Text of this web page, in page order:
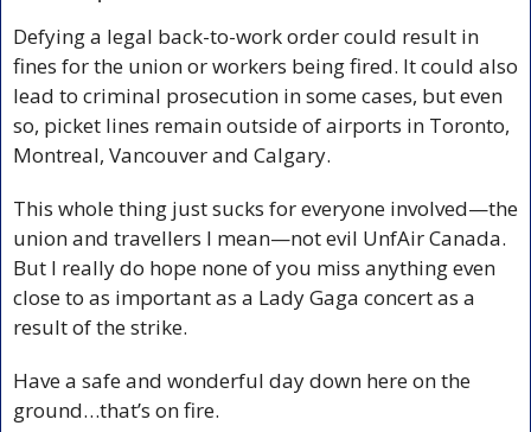
Defying a legal back-to-work order could result in
fines for the union or workers being fired. It could also
lead to criminal prosecution in some cases, but even
so, picket lines remain outside of airports in Toronto,
Montreal, Vancouver and Calgary.
This whole thing just sucks for everyone involved—the
union and travellers I mean—not evil UnfAir Canada.
But I really do hope none of you miss anything even
close to as important as a Lady Gaga concert as a
result of the strike.
Have a safe and wonderful day down here on the
ground…that’s on fire.